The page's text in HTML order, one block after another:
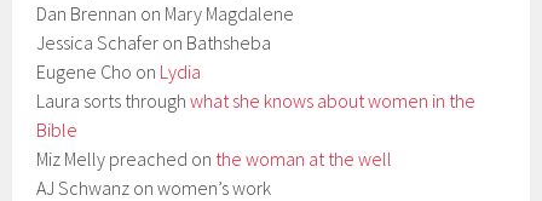
Dan Brennan on Mary Magdalene
Jessica Schafer on Bathsheba
Eugene Cho on Lydia
Laura sorts throughwhat she knows about women in the
Bible
Miz Melly preached on the woman at the well
AJ Schwanz on women’s work